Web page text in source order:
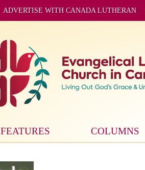
ADVERTISE WITH CANADA LUTHERAN
FEATURES COLUMNS